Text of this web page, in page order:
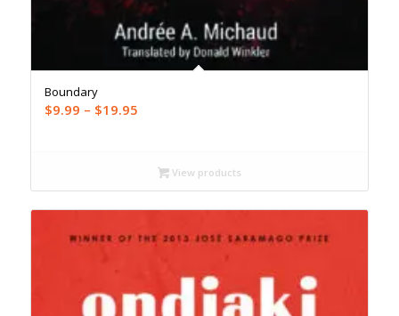
Boundary
$9.99 – $19.95Price
through
$19.95
View products